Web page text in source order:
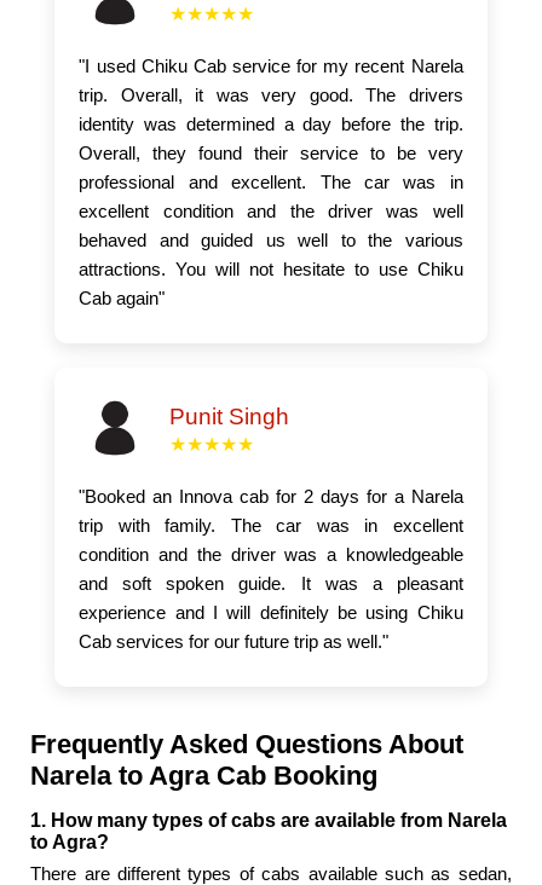
★★★★★
"I used Chiku Cab service for my recent Narela
trip. Overall, it was very good. The drivers
identity was determined a day before the trip.
Overall, they found their service to be very
professional and excellent. The car was in
excellent condition and the driver was well
behaved and guided us well to the various
attractions. You will not hesitate to use Chiku
Cab again"
Punit Singh
★★★★★
"Booked an Innova cab for 2 days for a Narela
trip with family. The car was in excellent
condition and the driver was a knowledgeable
and soft spoken guide. It was a pleasant
experience and I will definitely be using Chiku
Cab services for our future trip as well."
Frequently Asked Questions About
Narela to Agra Cab Booking
1. How many types of cabs are available from Narela
to Agra?
There are different types of cabs available such as sedan,